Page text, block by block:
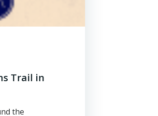
Trail in
the